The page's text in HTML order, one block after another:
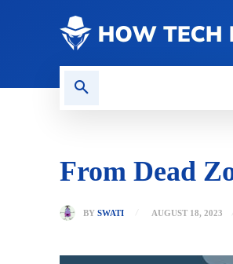
From Dead
BY SWATI AUGUST 18, 2023